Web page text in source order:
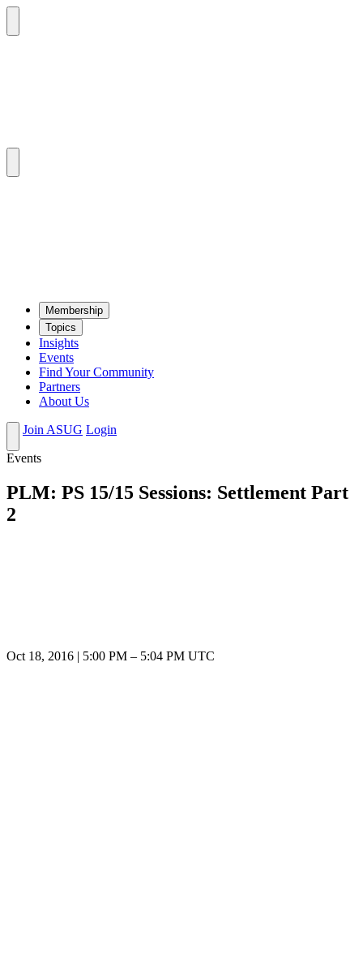
Mem­ber­ship
Top­ics
Insights
Events
Find Your Community
Partners
About Us
Join ASUG Login
Events
PLM: PS 15/15 Sessions: Settlement Part
2
Oct 18, 2016 5:00 PM – 5:04 PM UTC